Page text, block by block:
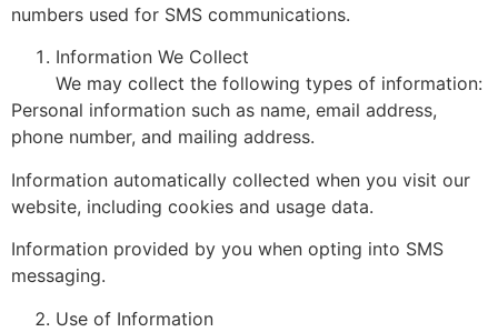
numbers used for SMS communications.
Information We Collect
We may collect the following types of information:
Personal information such as name, email address,
phone number, and mailing address.
Information automatically collected when you visit our
website, including cookies and usage data.
Information provided by you when opting into SMS
messaging.
Use of Information